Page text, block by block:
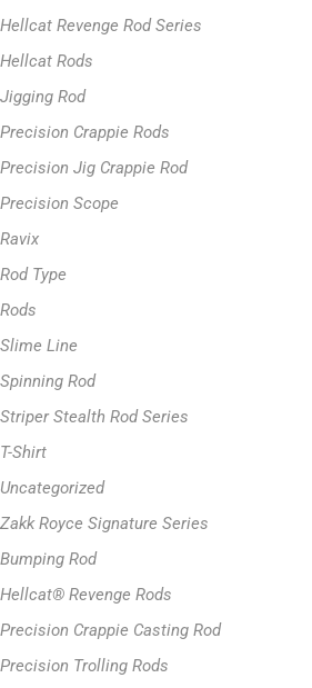
Hellcat Revenge Rod Series
Hellcat Rods
Jigging Rod
Precision Crappie Rods
Precision Jig Crappie Rod
Precision Scope
Ravix
Rod Type
Rods
Slime Line
Spinning Rod
Striper Stealth Rod Series
T-Shirt
Uncategorized
Zakk Royce Signature Series
Bumping Rod
Hellcat® Revenge Rods
Precision Crappie Casting Rod
Precision Trolling Rods